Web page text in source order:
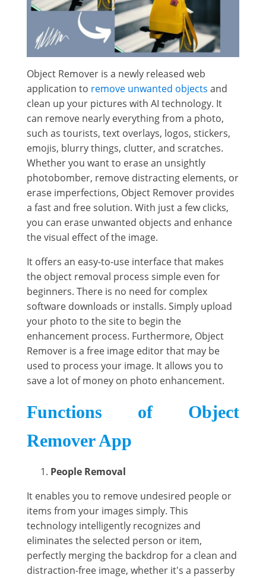
Object Remover is a newly released web
application to remove unwanted objects and
clean up your pictures with AI technology. It
can remove nearly everything from a photo,
such as tourists, text overlays, logos, stickers,
emojis, blurry things, clutter, and scratches.
Whether you want to erase an unsightly
photobomber, remove distracting elements, or
erase imperfections, Object Remover provides
a fast and free solution. With just a few clicks,
you can erase unwanted objects and enhance
the visual effect of the image.
It offers an easy-to-use interface that makes
the object removal process simple even for
beginners. There is no need for complex
software downloads or installs. Simply upload
your photo to the site to begin the
enhancement process. Furthermore, Object
Remover is a free image editor that may be
used to process your image. It allows you to
save a lot of money on photo enhancement.
Functions of Object
Remover App
People Removal
It enables you to remove undesired people or
items from your images simply. This
technology intelligently recognizes and
eliminates the selected person or item,
perfectly merging the backdrop for a clean and
distraction-free image, whether it's a passerby